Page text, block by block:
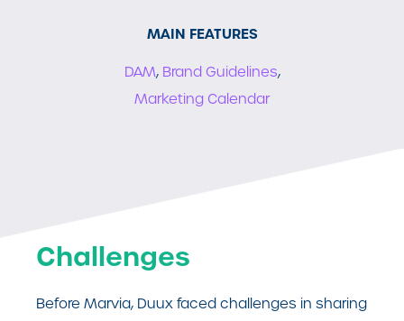
MAIN FEATURES
DAM, Brand Guidelines,
Marketing Calendar
Challenges
Before Marvia, Duux faced challenges in sharing